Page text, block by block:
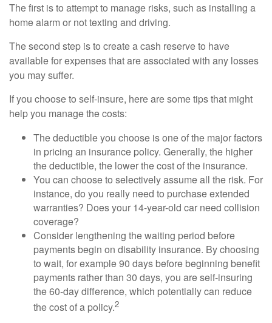
The first is to attempt to manage risks, such as installing a
home alarm or not texting and driving.
The second step is to create a cash reserve to have
available for expenses that are associated with any losses
you may suffer.
If you choose to self-insure, here are some tips that might
help you manage the costs:
The deductible you choose is one of the major factors
in pricing an insurance policy. Generally, the higher
the deductible, the lower the cost of the insurance.
You can choose to selectively assume all the risk. For
instance, do you really need to purchase extended
warranties? Does your 14-year-old car need collision
coverage?
Consider lengthening the waiting period before
payments begin on disability insurance. By choosing
to wait, for example 90 days before beginning benefit
payments rather than 30 days, you are self-insuring
the 60-day difference, which potentially can reduce
the cost of a policy.2